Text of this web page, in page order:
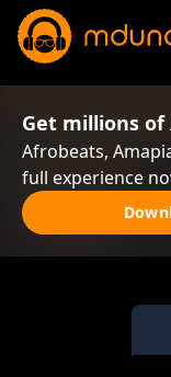
Get millions
Afrobeats,
full experience